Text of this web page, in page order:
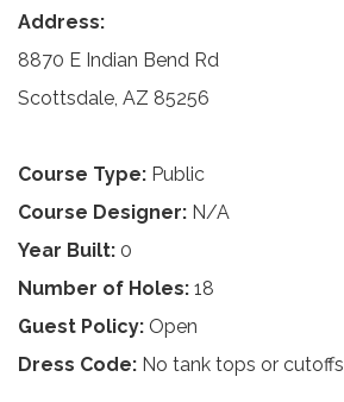
Address:
8870 E Indian Bend Rd
Scottsdale, AZ 85256
Course Type: Public
Course Designer: N/A
Year Built: 0
Number of Holes: 18
Guest Policy: Open
Dress Code: No tank tops or cutoffs